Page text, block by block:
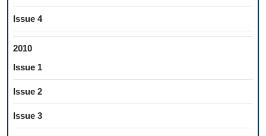
Issue 4
2010
Issue 1
Issue 2
Issue 3